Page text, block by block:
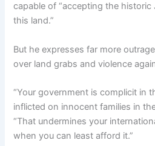
capable of “accepting the
this land.”
But he expresses far more
over land grabs and violence
“Your government is complicit in
inflicted on innocent families in
“That undermines your
when you can least afford it.”